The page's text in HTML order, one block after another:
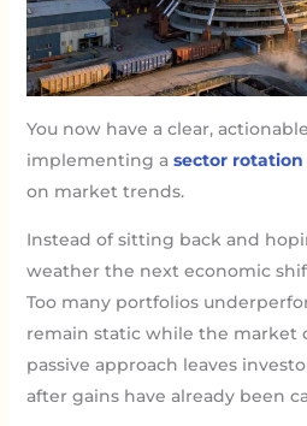
You now have a clear,
implementing a sector rotation
on market trends.
Instead of sitting back and
weather the next economic
Too many portfolios
remain static while the market
passive approach leaves
after gains have already been